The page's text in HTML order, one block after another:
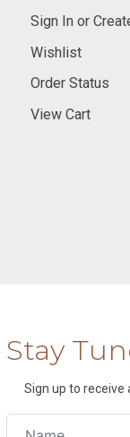
Sign In or
Wishlist
Order Status
View Cart
Stay
Sign up to receive